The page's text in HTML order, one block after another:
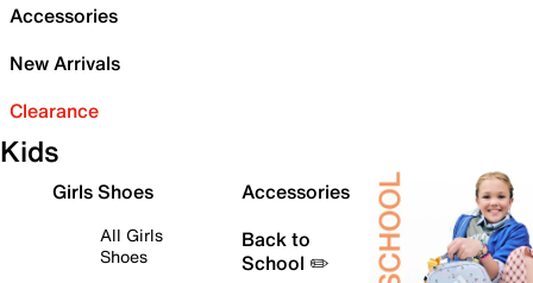
Accessories
New Arrivals
Clearance
Kids
Girls Shoes
All Girls
Shoes
Accessories
Back to
School ✏️